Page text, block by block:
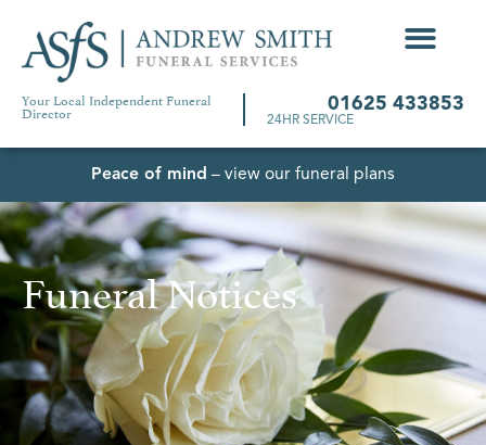
Your Local Independent Funeral
Director 01625 433853
24HR SERVICE
Peace of mind – view our funeral plans
Funeral Notices